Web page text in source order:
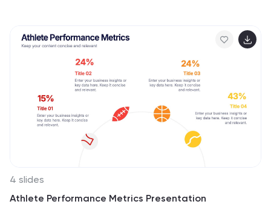
compatible with PowerPoint, Keynote, and Google
Slides for quick customization.
4 slides
Athlete Performance Metrics Presentation